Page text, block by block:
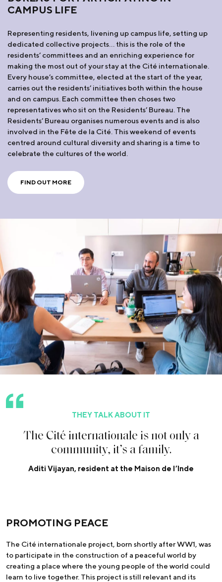
CAMPUS LIFE
Representing residents, livening up campus life, setting up
dedicated collective projects… this is the role of the
residents’ committees and an enriching experience for
making the most out of your stay at the Cité internationale.
Every house’s committee, elected at the start of the year,
carries out the residents’ initiatives both within the house
and on campus. Each committee then choses two
representatives who sit on the Residents’ Bureau. The
Residents’ Bureau organises numerous events and is also
involved in the Fête de la Cité. This weekend of events
centred around cultural diversity and sharing is a time to
celebrate the cultures of the world.
FIND OUT MORE
THEY TALK ABOUT IT
The Cité internationale is not only a
community, it’s afamily.
Aditi Vijayan, resident at the Maison de l’Inde
PROMOTING PEACE
The Cité internationale project, born shortly after WW1, was
to participate in the construction of a peaceful world by
creating a place where the young people of the world could
learn to live together. This project is still relevant and its